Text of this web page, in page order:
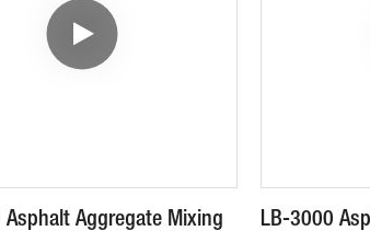
Engineers available to service
overseasSimplified
low failure rate, and
accredited
Fujian","The
Enterprise in
Asphalt Aggregate Mixing
LB-3000